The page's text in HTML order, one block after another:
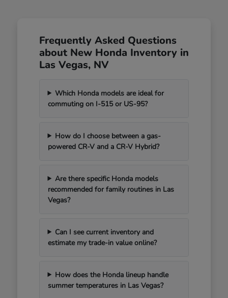
Frequently Asked Questions
about New Honda Inventory in
Las Vegas, NV
Which Honda models are ideal for
commuting on I-515 or US-95?
How do I choose between a gas-
powered CR-V and a CR-V Hybrid?
Are there specific Honda models
recommended for family routines in Las
Vegas?
Can I see current inventory and
estimate my trade-in value online?
How does the Honda lineup handle
summer temperatures in Las Vegas?